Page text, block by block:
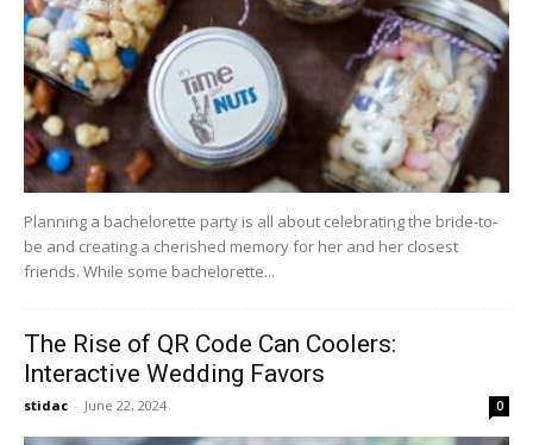
Planning a bachelorette party is all about celebrating the bride-to-
be and creating a cherished memory for her and her closest
friends. While some bachelorette...
The Rise of QR Code Can Coolers:
Interactive Wedding Favors
stidac - June 22, 2024 0